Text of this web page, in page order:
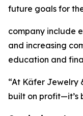
future goals for
company include
and increasing
education and
“At Käfer Jewelry
built on profit—it’s